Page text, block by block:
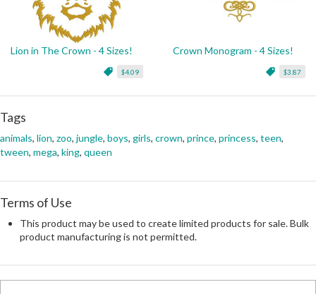
Lion in The Crown - 4 Sizes!
$4.09
Crown Monogram - 4 Sizes!
$3.87
Tags
animals, lion, zoo, jungle, boys, girls, crown, prince, princess, teen,
tween, mega, king, queen
Terms of Use
This product may be used to create limited products for sale. Bulk
product manufacturing is not permitted.